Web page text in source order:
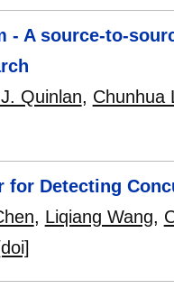
- A source-to-
Quinlan, Chunhua
for Detecting
, Liqiang Wang,